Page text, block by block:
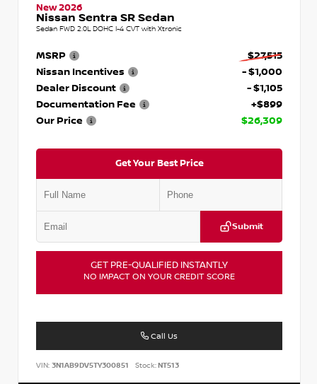
New 2026
Nissan Sentra SR Sedan
Sedan FWD 2.0L DOHC I-4 CVT with Xtronic
MSRP
$27,515
Nissan Incentives
- $1,000
Dealer Discount
- $1,105
Documentation Fee
+$899
Our Price
$26,309
Get Your Best Price
Submit
GET PRE-QUALIFIED INSTANTLY
NO IMPACT ON YOUR CREDIT SCORE
Call Us
VIN: 3N1AB9DV5TY300851 Stock:NT513